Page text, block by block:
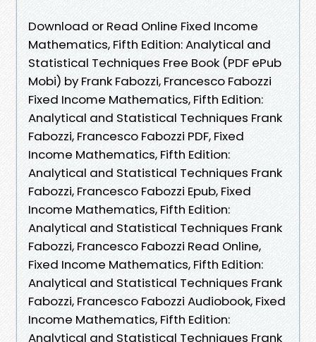
Download or Read Online Fixed Income
Mathematics, Fifth Edition: Analytical and
Statistical Techniques Free Book (PDF ePub
Mobi) by Frank Fabozzi, Francesco Fabozzi
Fixed Income Mathematics, Fifth Edition:
Analytical and Statistical Techniques Frank
Fabozzi, Francesco Fabozzi PDF, Fixed
Income Mathematics, Fifth Edition:
Analytical and Statistical Techniques Frank
Fabozzi, Francesco Fabozzi Epub, Fixed
Income Mathematics, Fifth Edition:
Analytical and Statistical Techniques Frank
Fabozzi, Francesco Fabozzi Read Online,
Fixed Income Mathematics, Fifth Edition:
Analytical and Statistical Techniques Frank
Fabozzi, Francesco Fabozzi Audiobook, Fixed
Income Mathematics, Fifth Edition:
Analytical and Statistical Techniques Frank